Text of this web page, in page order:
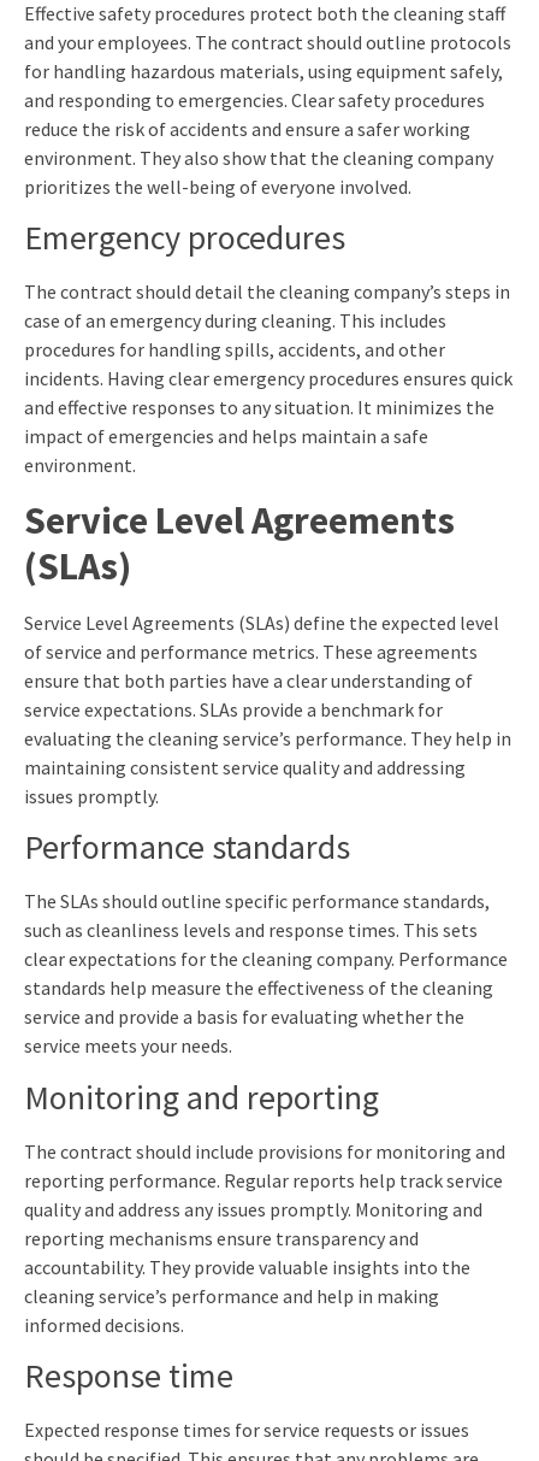
Effective safety procedures protect both the cleaning staff
and your employees. The contract should outline protocols
for handling hazardous materials, using equipment safely,
and responding to emergencies. Clear safety procedures
reduce the risk of accidents and ensure a safer working
environment. They also show that the cleaning company
prioritizes the well-being of everyone involved.
Emergency procedures
The contract should detail the cleaning company’s steps in
case of an emergency during cleaning. This includes
procedures for handling spills, accidents, and other
incidents. Having clear emergency procedures ensures quick
and effective responses to any situation. It minimizes the
impact of emergencies and helps maintain a safe
environment.
Service Level Agreements
(SLAs)
Service Level Agreements (SLAs) define the expected level
of service and performance metrics. These agreements
ensure that both parties have a clear understanding of
service expectations. SLAs provide a benchmark for
evaluating the cleaning service’s performance. They help in
maintaining consistent service quality and addressing
issues promptly.
Performance standards
The SLAs should outline specific performance standards,
such as cleanliness levels and response times. This sets
clear expectations for the cleaning company. Performance
standards help measure the effectiveness of the cleaning
service and provide a basis for evaluating whether the
service meets your needs.
Monitoring and reporting
The contract should include provisions for monitoring and
reporting performance. Regular reports help track service
quality and address any issues promptly. Monitoring and
reporting mechanisms ensure transparency and
accountability. They provide valuable insights into the
cleaning service’s performance and help in making
informed decisions.
Response time
Expected response times for service requests or issues